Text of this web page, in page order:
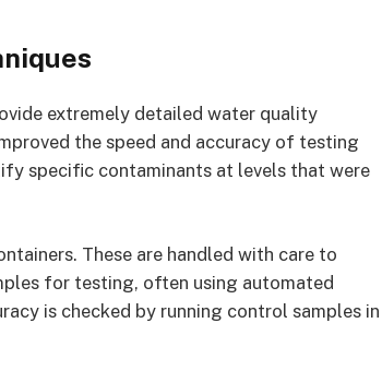
extremely detailed water quality
the speed and accuracy of testing
specific contaminants at levels that were
These are handled with care to
for testing, often using automated
is checked by running control samples in